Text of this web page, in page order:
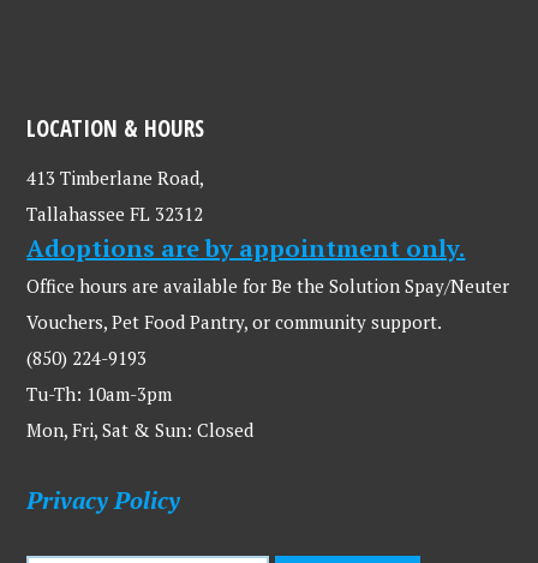
LOCATION & HOURS
413 Timberlane Road,
Tallahassee FL 32312
Adoptions are by appointment only.
Office hours are available for Be the Solution Spay/Neuter
Vouchers, Pet Food Pantry, or community support.
(850) 224-9193
Tu-Th: 10am-3pm
Mon, Fri, Sat & Sun: Closed
Privacy Policy